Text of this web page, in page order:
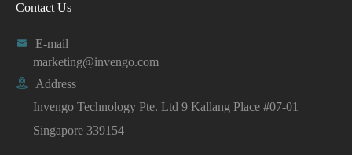
Contact Us

E-mail
marketing@invengo.com

Address
Invengo Technology Pte. Ltd 9 Kallang Place #07-01
Singapore 339154